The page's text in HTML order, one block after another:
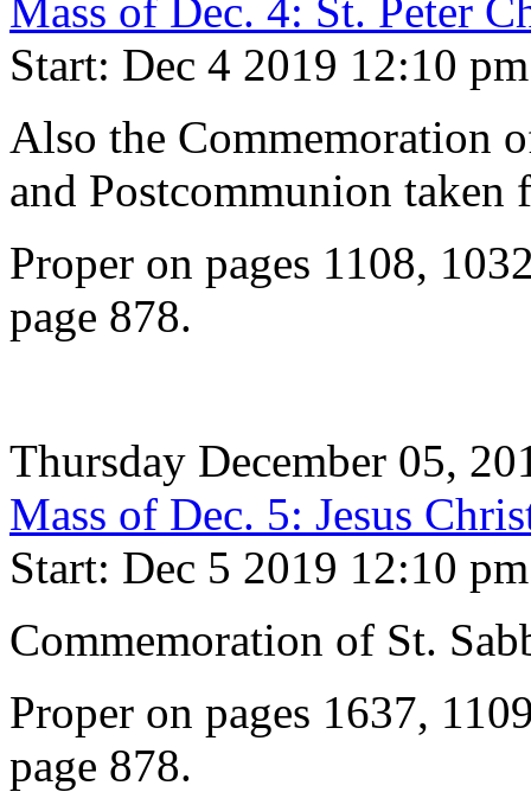
Mass of Dec. 4: St. Peter
Start: Dec 4 2019 12:10 pm
Also the Commemoration
and Postcommunion
Proper on pages 1108,
page 878.
Thursday December 05,
Mass of Dec. 5: Jesus
Start: Dec 5 2019 12:10 pm
Commemoration of St.
Proper on pages 1637,
page 878.